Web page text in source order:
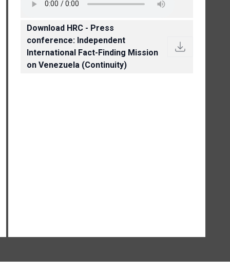
Download HRC - Press
conference: Independent
International Fact-Finding Mission
on Venezuela (Continuity)